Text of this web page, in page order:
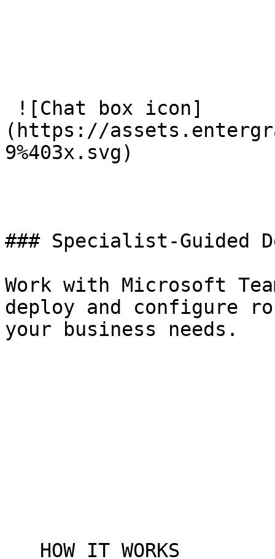
(https://
9%403x.svg)
### Specialist-Guided
Work with Microsoft
deploy and configure
your business needs.